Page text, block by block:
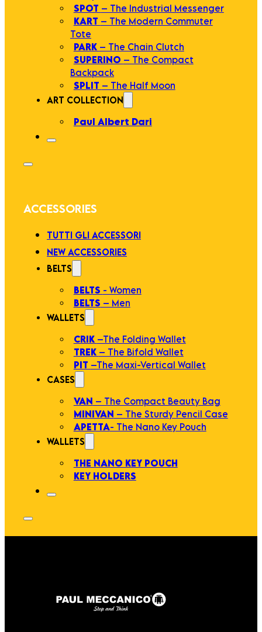
SPOT – The Industrial Messenger
KART – The Modern Commuter
Tote
PARK – The Chain Clutch
SUPERINO – The Compact
Backpack
SPLIT – The Half Moon
ART COLLECTION
Paul Albert Dari
ACCESSORIES
TUTTI GLI ACCESSORI
NEW ACCESSORIES
BELTS
BELTS - Women
BELTS – Men
WALLETS
CRIK –The Folding Wallet
TREK – The Bifold Wallet
PIT –The Maxi-Vertical Wallet
CASES
VAN – The Compact Beauty Bag
MINIVAN – The Sturdy Pencil Case
APETTA- The Nano Key Pouch
WALLETS
THE NANO KEY POUCH
KEY HOLDERS